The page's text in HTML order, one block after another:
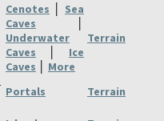
Cenotes
Sea
Caves
Underwater
Caves
Ice
Caves
More
Terrain
Portals Terrain